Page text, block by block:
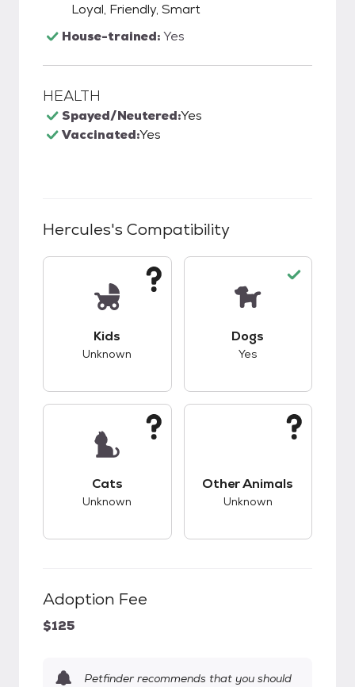
Loyal, Friendly, Smart
House-trained:Yes
HEALTH
Spayed/Neutered:Yes
Vaccinated:Yes
Hercules's Compatibility
Kids
Unknown
Dogs
Yes
Cats
Unknown
Other Animals
Unknown
Adoption Fee
$125
Petfinder recommends that you should